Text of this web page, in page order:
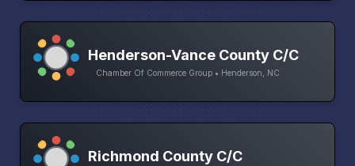
Henderson-Vance County C/C
Chamber Of Commerce Group • Henderson, NC
Richmond County C/C